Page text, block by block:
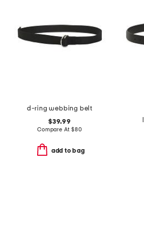
d-ring webbing belt
$39.99
Compare At $80
add to bag